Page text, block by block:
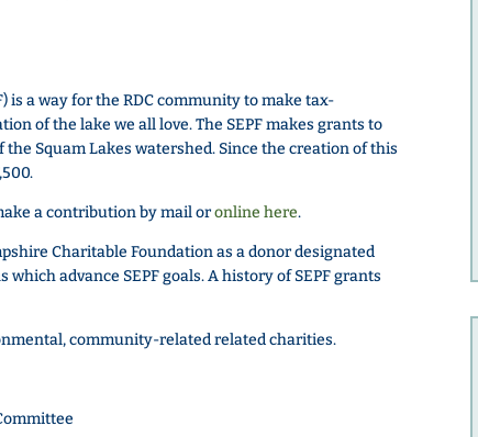
is a way for the RDC community to make tax-
of the lake we all love. The SEPF makes grants to
Squam Lakes watershed. Since the creation of this
a contribution by mail oronline here.
Charitable Foundation as a donor designated
advance SEPF goals. A history of SEPF grants
community-related related charities.